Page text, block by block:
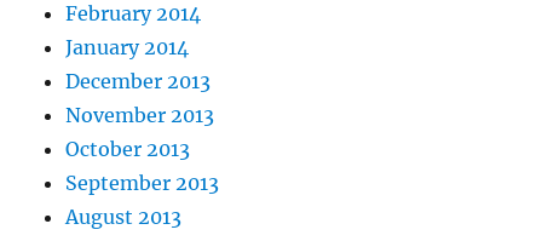
February 2014
January 2014
December 2013
November 2013
October 2013
September 2013
August 2013